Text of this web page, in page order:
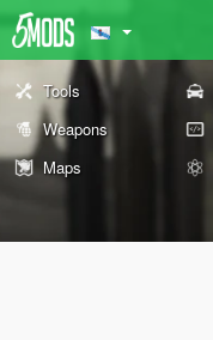
Tools
Weapons
Maps